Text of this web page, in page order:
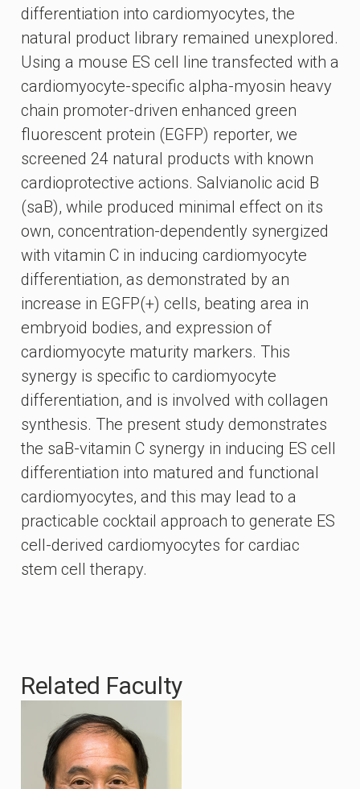
differentiation into cardiomyocytes, the
natural product library remained unexplored.
Using a mouse ES cell line transfected with a
cardiomyocyte-specific alpha-myosin heavy
chain promoter-driven enhanced green
fluorescent protein (EGFP) reporter, we
screened 24 natural products with known
cardioprotective actions. Salvianolic acid B
(saB), while produced minimal effect on its
own, concentration-dependently synergized
with vitamin C in inducing cardiomyocyte
differentiation, as demonstrated by an
increase in EGFP(+) cells, beating area in
embryoid bodies, and expression of
cardiomyocyte maturity markers. This
synergy is specific to cardiomyocyte
differentiation, and is involved with collagen
synthesis. The present study demonstrates
the saB-vitamin C synergy in inducing ES cell
differentiation into matured and functional
cardiomyocytes, and this may lead to a
practicable cocktail approach to generate ES
cell-derived cardiomyocytes for cardiac
stem cell therapy.
Related Faculty